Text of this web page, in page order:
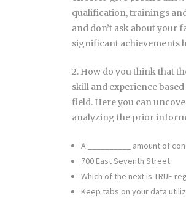
qualification, trainings
and don’t ask about your
significant achievements
2. How do you think that
skill and experience
field. Here you can
analyzing the prior
A __________ amount of
700 East Seventh Street
Which of the next is TRUE
Keep tabs on your data